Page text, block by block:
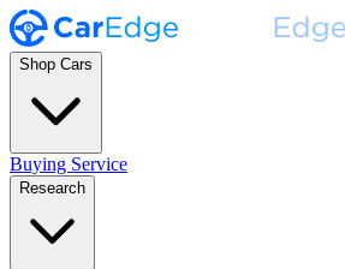
Shop Cars
Buying Service
Research